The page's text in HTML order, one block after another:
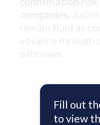
Fill out
to view